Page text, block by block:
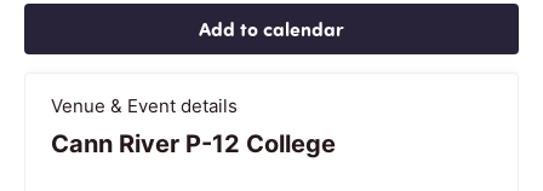
Add to calendar
Venue & Event details
Cann River P-12 College